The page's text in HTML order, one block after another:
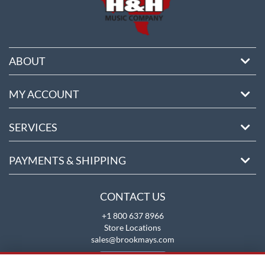
ABOUT
MY ACCOUNT
SERVICES
PAYMENTS & SHIPPING
CONTACT US
+1 800 637 8966
Store Locations
sales@brookmays.com